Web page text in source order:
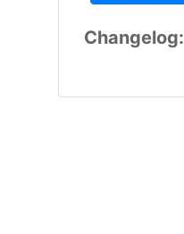
Changelog: